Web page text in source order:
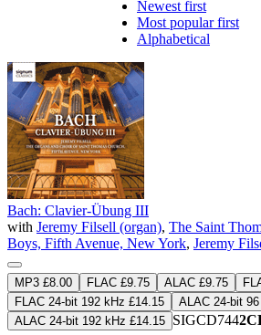
Newest first
Most popular first
Alphabetical
Bach: Clavier-Übung III
with Jeremy Filsell (organ), The Saint
Boys, Fifth Avenue, New York, Jeremy
MP3 £8.00 FLAC £9.75 ALAC £9.75
FLAC 24-bit 192 kHz £14.15
ALAC 24-bit
ALAC 24-bit 192 kHz £14.15 SIGCD744